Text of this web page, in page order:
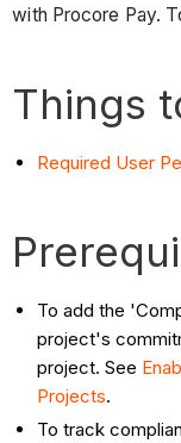
with Procore Pay.
Things
Required User
To add the
project's
project. See
Projects.
To track